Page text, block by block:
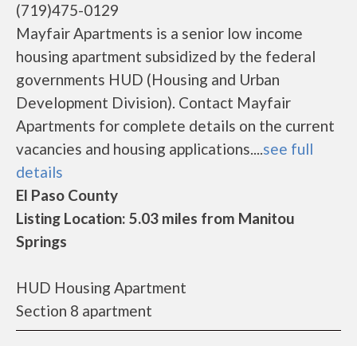
(719)475-0129
Mayfair Apartments is a senior low income
housing apartment subsidized by the federal
governments HUD (Housing and Urban
Development Division). Contact Mayfair
Apartments for complete details on the current
vacancies and housing applications....see full
details
El Paso County
Listing Location: 5.03 miles from Manitou
Springs
HUD Housing Apartment
Section 8 apartment